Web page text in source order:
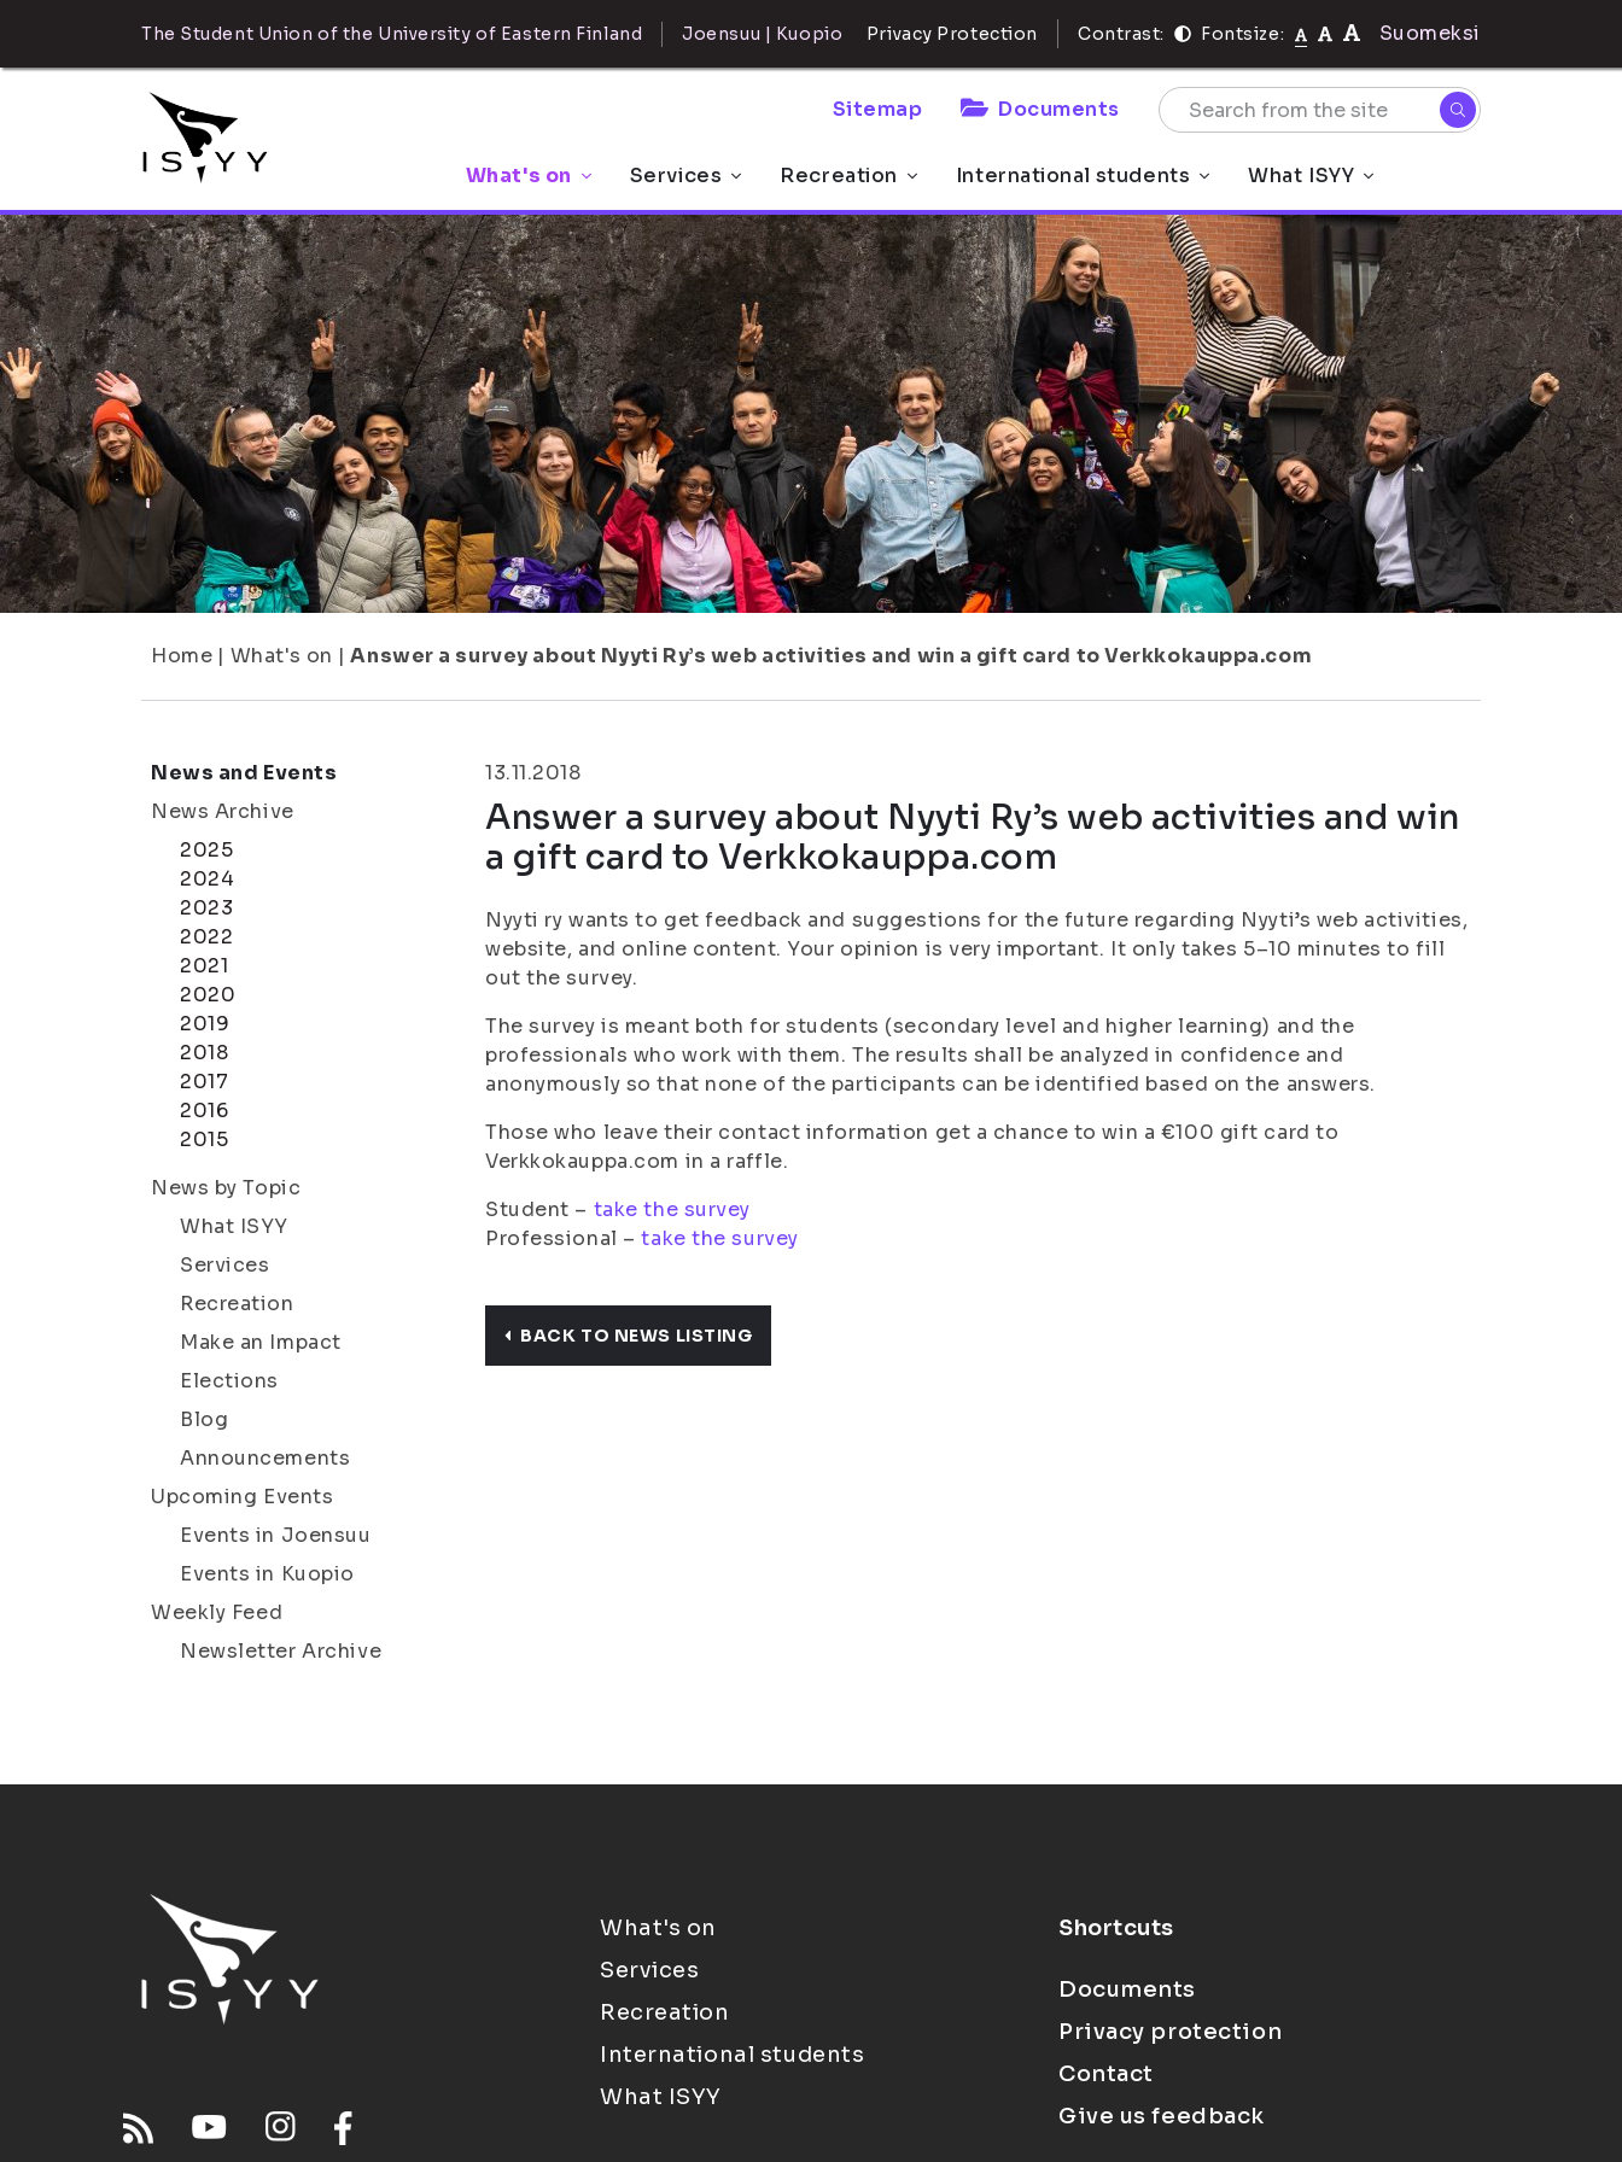
The Student Union of the University of Eastern Finland Joensuu | Kuopio Privacy Protection Contrast: Fontsize: Suomeksi
Sitemap Documents
What's on Services Recreation International students What ISYY
Home | What's on | Answer a survey about Nyyti Ry’s web activities and win a gift card to Verkkokauppa.com
News and Events
News Archive
2025
2024
2023
2022
2021
2020
2019
2018
2017
2016
2015
News by Topic
What ISYY
Services
Recreation
Make an Impact
Elections
Blog
Announcements
Upcoming Events
Events in Joensuu
Events in Kuopio
Weekly Feed
Newsletter Archive
13.11.2018
Answer a survey about Nyyti Ry’s web activities and win
a gift card to Verkkokauppa.com
Nyyti ry wants to get feedback and suggestions for the future regarding Nyyti’s web activities,
website, and online content. Your opinion is very important. It only takes 5–10 minutes to fill
out the survey.
The survey is meant both for students (secondary level and higher learning) and the
professionals who work with them. The results shall be analyzed in confidence and
anonymously so that none of the participants can be identified based on the answers.
Those who leave their contact information get a chance to win a €100 gift card to
Verkkokauppa.com in a raffle.
Student – take the survey
Professional –take the survey
BACK TO NEWS LISTING
What's on
Services
Recreation
International students
What ISYY
Shortcuts
Documents
Privacy protection
Contact
Give us feedback